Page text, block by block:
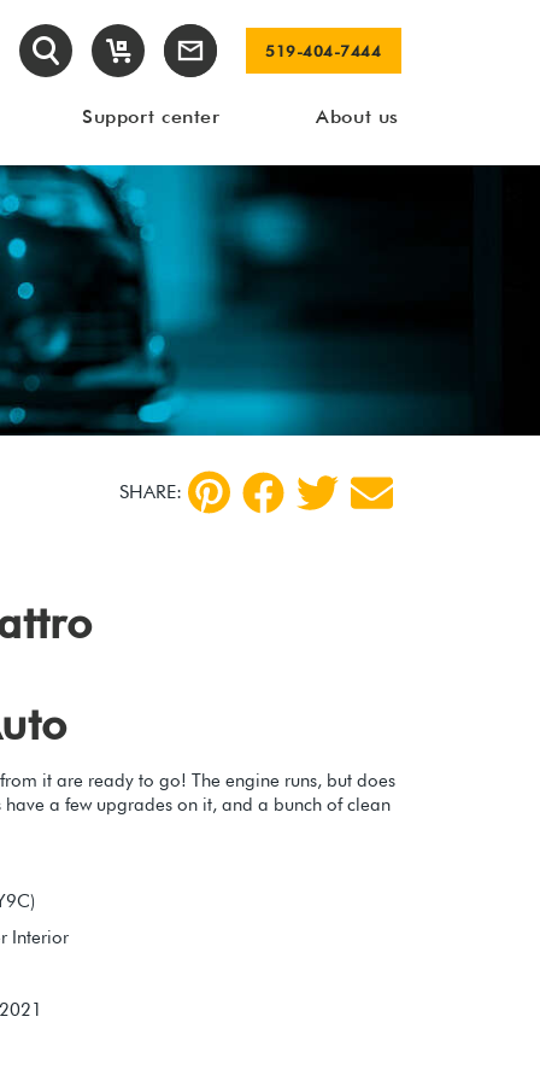
519-404-7444
Support center About us
SHARE:
it are ready to go! The engine runs, but does
a few upgrades on it, and a bunch of clean
Interior